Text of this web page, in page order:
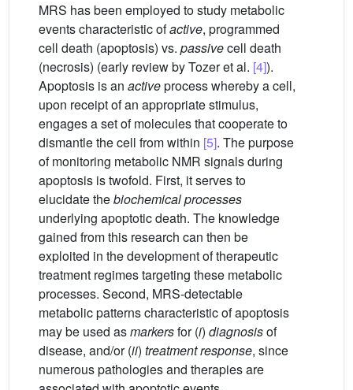
MRS has been employed to study metabolic
events characteristic ofactive, programmed
cell death (apoptosis) vs. passivecell death
(necrosis) (early review by Tozer et al. [4]).
Apoptosis is an activeprocess whereby a cell,
upon receipt of an appropriate stimulus,
engages a set of molecules that cooperate to
dismantle the cell from within [5]. The purpose
of monitoring metabolic NMR signals during
apoptosis is twofold. First, it serves to
elucidate thebiochemical processes
underlying apoptotic death. The knowledge
gained from this research can then be
exploited in the development of therapeutic
treatment regimes targeting these metabolic
processes. Second, MRS-detectable
metabolic patterns characteristic of apoptosis
may be used asmarkersfor (i) diagnosisof
disease, and/or (ii) treatment response, since
numerous pathologies and therapies are